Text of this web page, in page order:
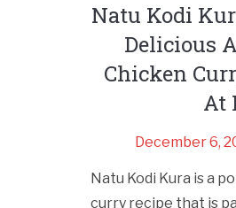
Natu Kodi
Delicious
Chicken
At
December 6,
Natu Kodi Kura is a
curry recipe that is